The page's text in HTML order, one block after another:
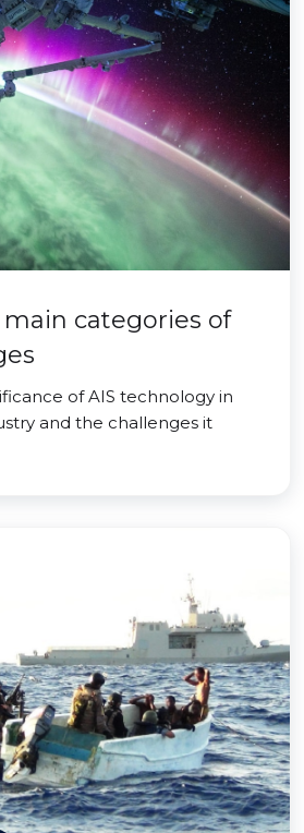
categories of
of AIS technology in
and the challenges it